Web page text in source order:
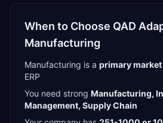
When to Choose QAD
Manufacturing
Manufacturing is a primarymarket
ERP
You need strong Manufacturing,
Management, Supply Chain